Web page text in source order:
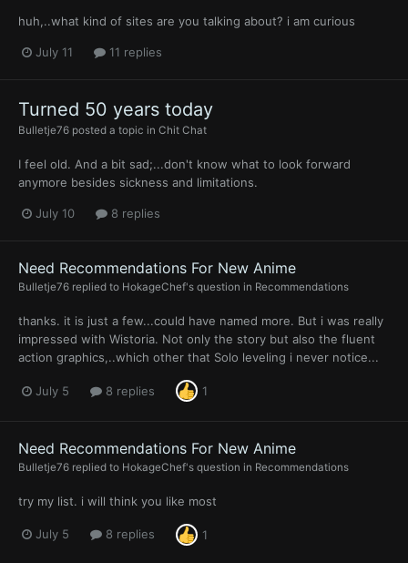
huh,..what kind of sites are you talking about? i am curious
July 11 11 replies
Turned 50 years today
Bulletje76 posted a topic in Chit Chat
I feel old. And a bit sad;...don't know what to look forward
anymore besides sickness and limitations.
July 10 8 replies
Need Recommendations For New Anime
Bulletje76 replied to HokageChef's question in Recommendations
thanks. it is just a few...could have named more. But i was really
impressed with Wistoria. Not only the story but also the fluent
action graphics,..which other that Solo leveling i never notice...
July 5 8 replies 1
Need Recommendations For New Anime
Bulletje76 replied to HokageChef's question in Recommendations
try my list. i will think you like most
July 5 8 replies 1